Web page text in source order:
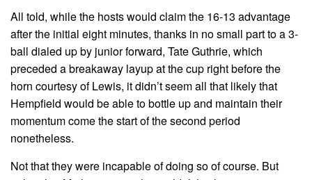
All told, while the hosts would claim the 16-13 advantage
after the initial eight minutes, thanks in no small part to a 3-
ball dialed up by junior forward, Tate Guthrie, which
preceded a breakaway layup at the cup right before the
horn courtesy of Lewis, it didn’t seem all that likely that
Hempfield would be able to bottle up and maintain their
momentum come the start of the second period
nonetheless.
Not that they were incapable of doing so of course. But